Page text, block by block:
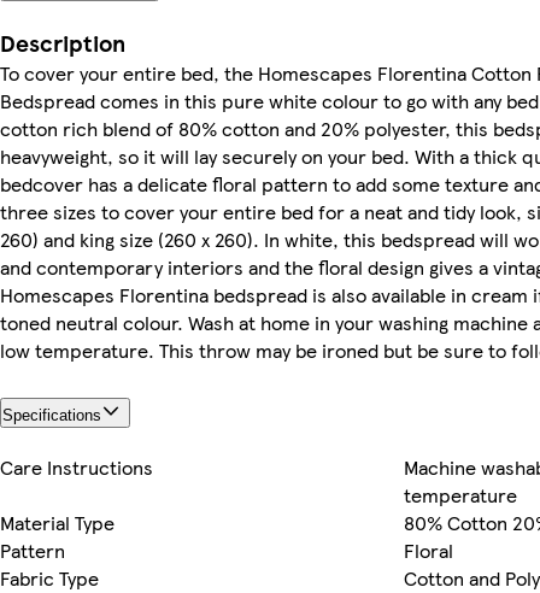
Description
To cover your entire bed, the Homescapes Florentina Cotton
Bedspread comes in this pure white colour to go with any
cotton rich blend of 80% cotton and 20% polyester, this
heavyweight, so it will lay securely on your bed. With a thick
bedcover has a delicate floral pattern to add some texture
three sizes to cover your entire bed for a neat and tidy look,
260) and king size (260 x 260). In white, this bedspread will
and contemporary interiors and the floral design gives a
Homescapes Florentina bedspread is also available in
toned neutral colour. Wash at home in your washing machine
low temperature. This throw may be ironed but be sure to
Specifications
Care Instructions
Machine
temperature
Material Type
80% Cotton
Pattern
Floral
Fabric Type
Cotton and